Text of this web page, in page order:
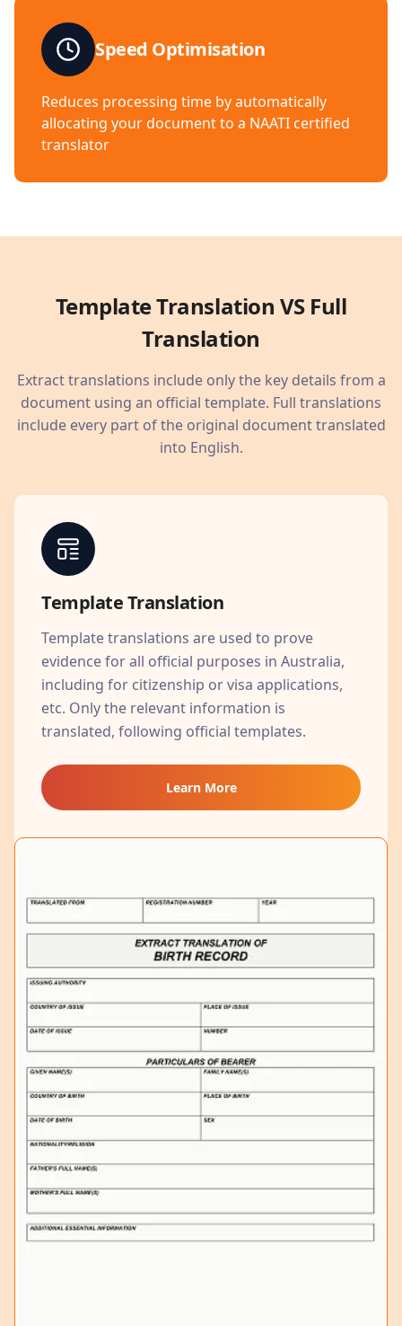
Speed Optimisation
Reduces processing time by automatically
allocating your document to a NAATI certified
translator
Template Translation VS Full
Translation
Extract translations include only the key details from a
document using an official template. Full translations
include every part of the original document translated
into English.
Template Translation
Template translations are used to prove
evidence for all official purposes in Australia,
including for citizenship or visa applications,
etc. Only the relevant information is
translated, following official templates.
Learn More